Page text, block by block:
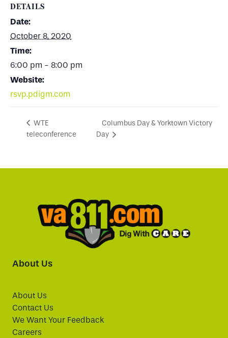
DETAILS
Date:
October 8, 2020
Time:
6:00 pm - 8:00 pm
Website:
rsvp.pdigm.com
WTE
teleconference
Columbus Day & Yorktown Victory
Day
About Us
About Us
Contact Us
We Want Your Feedback
Careers